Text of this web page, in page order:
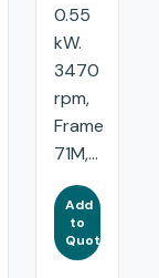
0.55
kW.
3470
rpm,
Frame
71M,...
Add
to
Quote